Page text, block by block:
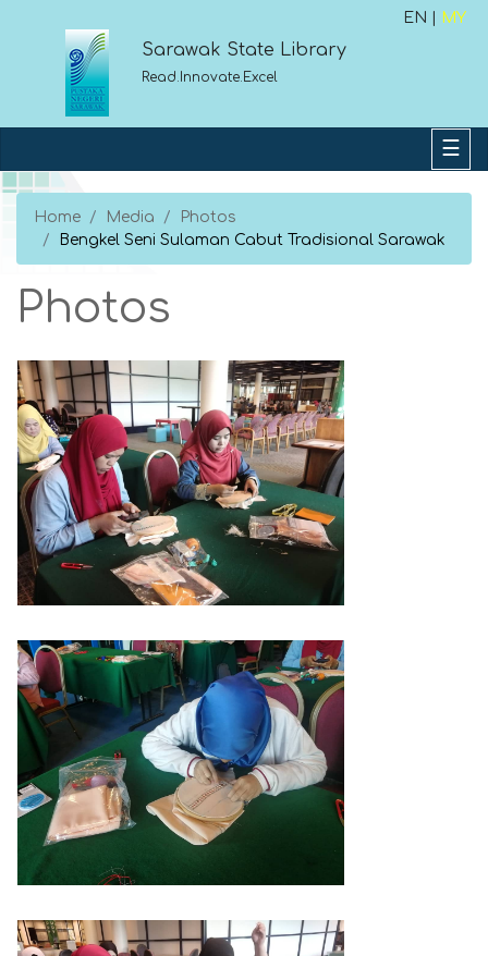
EN | MY
Sarawak State Library
Read.Innovate.Excel
Home Media
Photos
Bengkel Seni Sulaman Cabut Tradisional Sarawak
Photos